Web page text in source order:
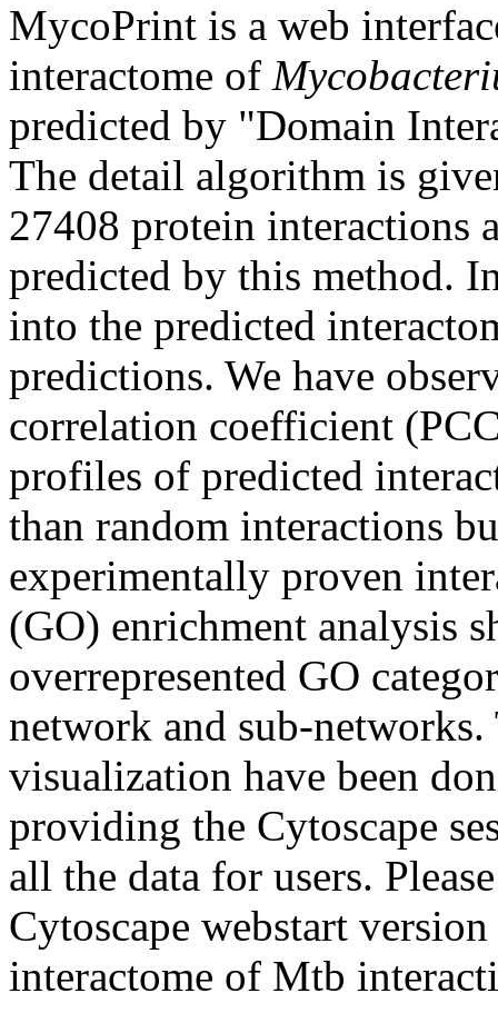
MycoPrint is a web
interactome of
predicted by "Domain
The detail algorithm is
27408 protein interactions
predicted by this method.
into the predicted
predictions. We have
correlation coefficient
profiles of predicted
than random interactions
experimentally proven
(GO) enrichment analysis
overrepresented GO
network and sub-
visualization have been
providing the Cytoscape
all the data for users.
Cytoscape webstart
interactome of Mtb